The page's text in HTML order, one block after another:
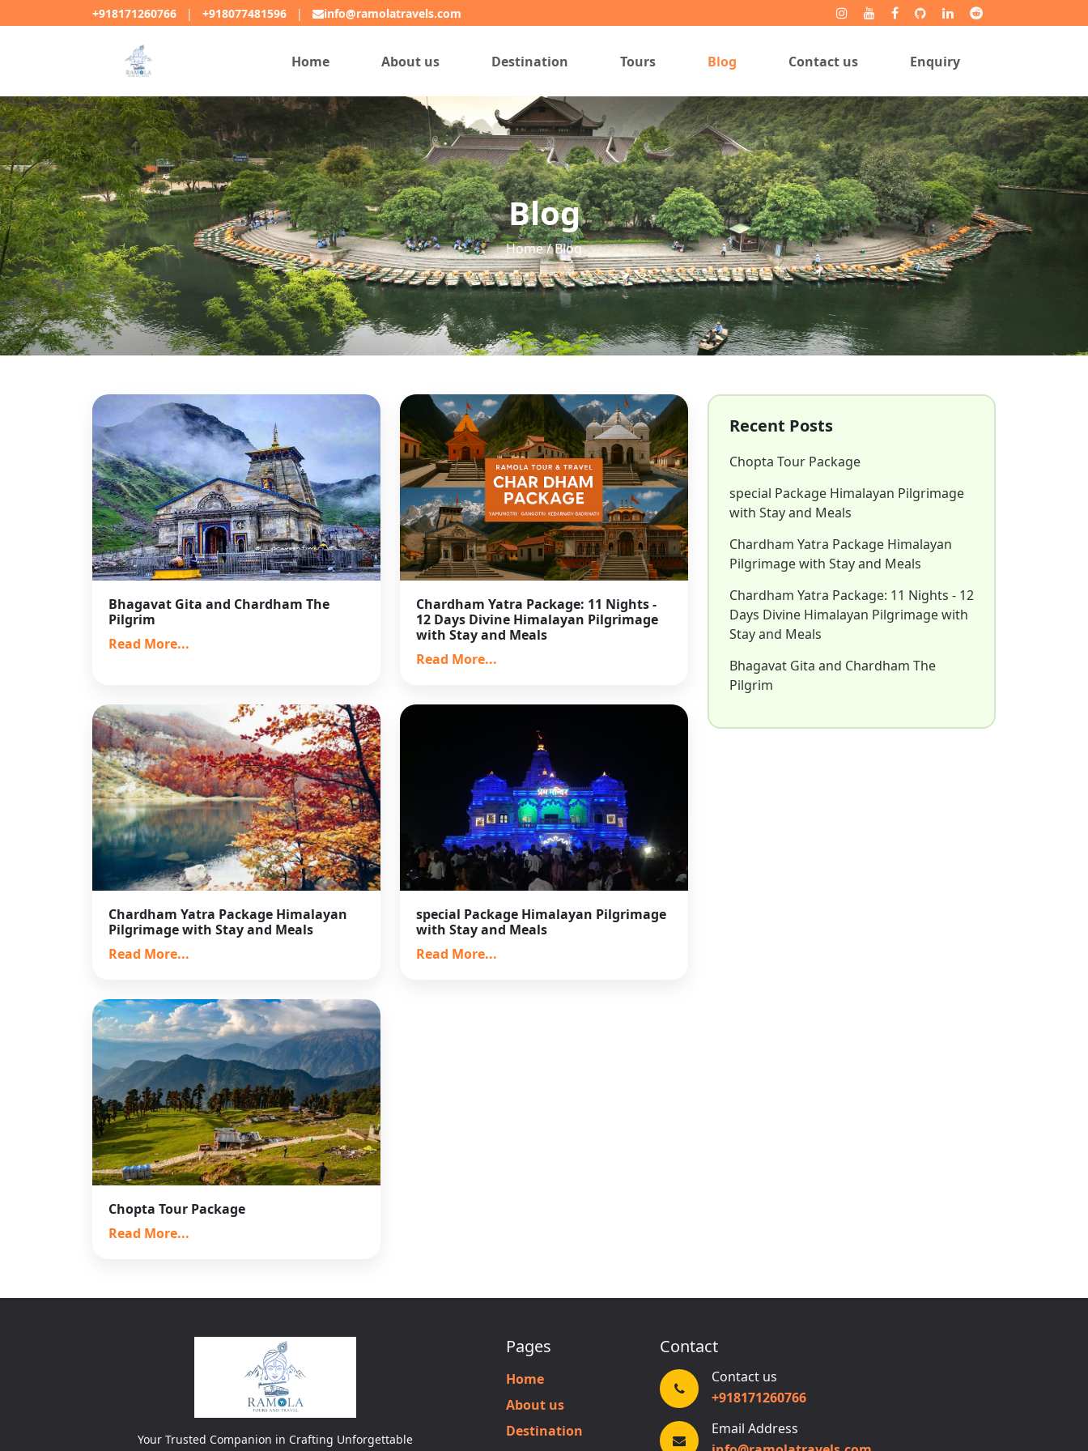
+918171260766 | +918077481596 | info@ramolatravels.com
Home About us Destination Tours Blog Contact us Enquiry
Blog
Home / Blog
Bhagavat Gita and Chardham The
Pilgrim
Read More...
Chardham Yatra Package: 11 Nights -
12 Days Divine Himalayan Pilgrimage
with Stay and Meals
Read More...
Chardham Yatra Package Himalayan
Pilgrimage with Stay and Meals
Read More...
special Package Himalayan Pilgrimage
with Stay and Meals
Read More...
Chopta Tour Package
Read More...
Recent Posts
Chopta Tour Package
special Package Himalayan Pilgrimage
with Stay and Meals
Chardham Yatra Package Himalayan
Pilgrimage with Stay and Meals
Chardham Yatra Package: 11 Nights - 12
Days Divine Himalayan Pilgrimage with
Stay and Meals
Bhagavat Gita and Chardham The
Pilgrim
Your Trusted Companion in Crafting Unforgettable
Pages
Home
About us
Destination
Contact
Contact us
+918171260766
Email Address